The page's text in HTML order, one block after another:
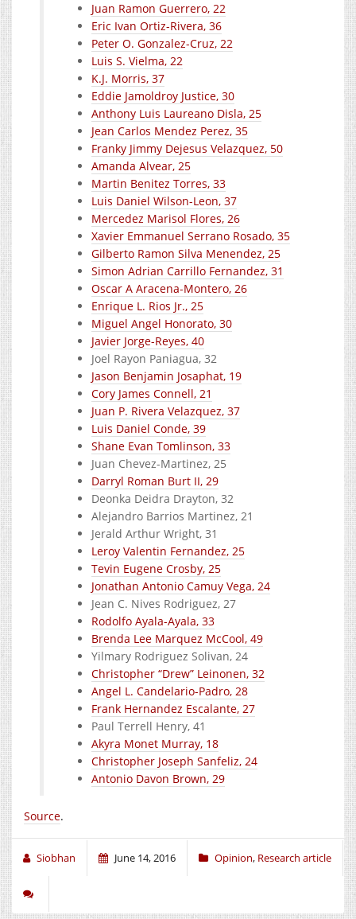
Juan Ramon Guerrero, 22
Eric Ivan Ortiz-Rivera, 36
Peter O. Gonzalez-Cruz, 22
Luis S. Vielma, 22
K.J. Morris, 37
Eddie Jamoldroy Justice, 30
Anthony Luis Laureano Disla, 25
Jean Carlos Mendez Perez, 35
Franky Jimmy Dejesus Velazquez, 50
Amanda Alvear, 25
Martin Benitez Torres, 33
Luis Daniel Wilson-Leon, 37
Mercedez Marisol Flores, 26
Xavier Emmanuel Serrano Rosado, 35
Gilberto Ramon Silva Menendez, 25
Simon Adrian Carrillo Fernandez, 31
Oscar A Aracena-Montero, 26
Enrique L. Rios Jr., 25
Miguel Angel Honorato, 30
Javier Jorge-Reyes, 40
Joel Rayon Paniagua, 32
Jason Benjamin Josaphat, 19
Cory James Connell, 21
Juan P. Rivera Velazquez, 37
Luis Daniel Conde, 39
Shane Evan Tomlinson, 33
Juan Chevez-Martinez, 25
Darryl Roman Burt II, 29
Deonka Deidra Drayton, 32
Alejandro Barrios Martinez, 21
Jerald Arthur Wright, 31
Leroy Valentin Fernandez, 25
Tevin Eugene Crosby, 25
Jonathan Antonio Camuy Vega, 24
Jean C. Nives Rodriguez, 27
Rodolfo Ayala-Ayala, 33
Brenda Lee Marquez McCool, 49
Yilmary Rodriguez Solivan, 24
Christopher “Drew” Leinonen, 32
Angel L. Candelario-Padro, 28
Frank Hernandez Escalante, 27
Paul Terrell Henry, 41
Akyra Monet Murray, 18
Christopher Joseph Sanfeliz, 24
Antonio Davon Brown, 29
Source.
Siobhan June 14, 2016 Opinion, Research article